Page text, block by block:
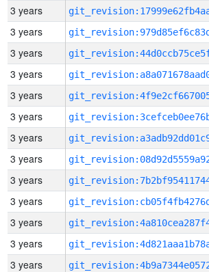
3 years
3 years
3 years
3 years
3 years
3 years
3 years
3 years
3 years
3 years
3 years
3 years
3 years